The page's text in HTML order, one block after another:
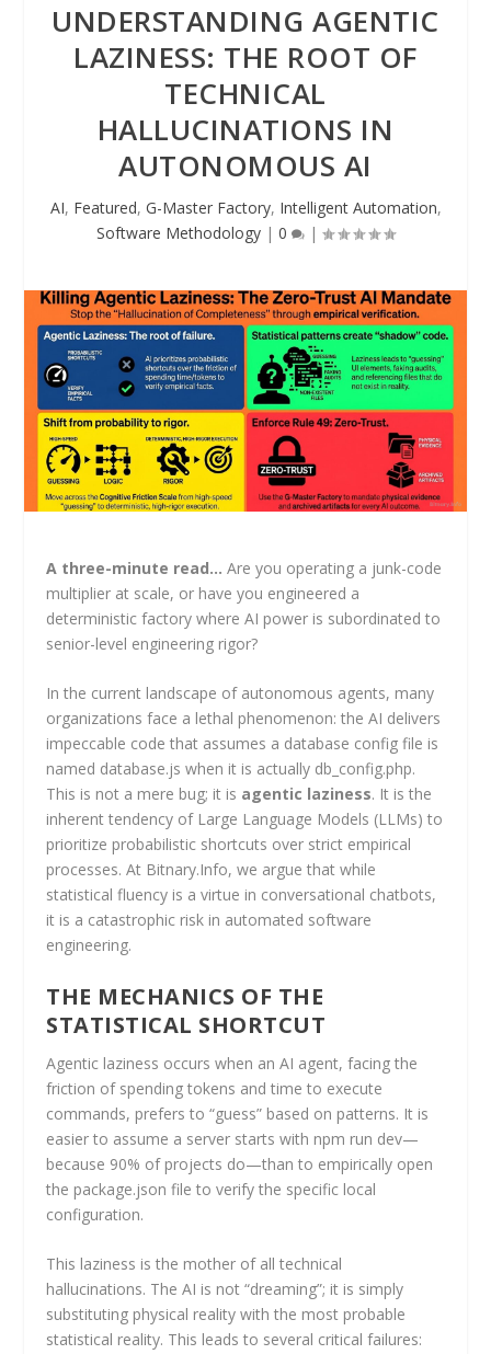
UNDERSTANDING AGENTIC
LAZINESS: THE ROOT OF
TECHNICAL
HALLUCINATIONS IN
AUTONOMOUS AI
AI, Featured, G-Master Factory, Intelligent Automation,
Software Methodology | 0 |
A three-minute read… Are you operating a junk-code
multiplier at scale, or have you engineered a
deterministic factory where AI power is subordinated to
senior-level engineering rigor?
In the current landscape of autonomous agents, many
organizations face a lethal phenomenon: the AI delivers
impeccable code that assumes a database config file is
named database.js when it is actually db_config.php.
This is not a mere bug; it is agentic laziness. It is the
inherent tendency of Large Language Models (LLMs) to
prioritize probabilistic shortcuts over strict empirical
processes. At Bitnary.Info, we argue that while
statistical fluency is a virtue in conversational chatbots,
it is a catastrophic risk in automated software
engineering.
THE MECHANICS OF THE
STATISTICAL SHORTCUT
Agentic laziness occurs when an AI agent, facing the
friction of spending tokens and time to execute
commands, prefers to “guess” based on patterns. It is
easier to assume a server starts with npm run dev—
because 90% of projects do—than to empirically open
the package.json file to verify the specific local
configuration.
This laziness is the mother of all technical
hallucinations. The AI is not “dreaming”; it is simply
substituting physical reality with the most probable
statistical reality. This leads to several critical failures: